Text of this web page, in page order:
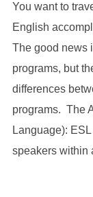
You want to
English
The good news
programs, but
differences
programs. The
Language):
speakers within